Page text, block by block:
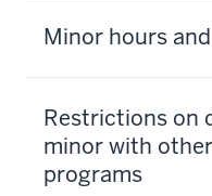
Minor hours
Restrictions on
minor with
programs